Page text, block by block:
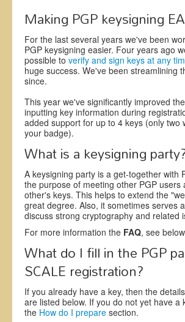
Making PGP keysigning
For the last several years we've been
PGP keysigning easier. Four years ago
possible to verify and sign keys at any
huge success. We've been streamlining
since.
This year we've significantly improved
inputting key information during
added support for up to 4 keys (only two
your badge).
What is a keysigning
A keysigning party is a get-together with
the purpose of meeting other PGP users
other's keys. This helps to extend the
great degree. Also, it sometimes serves
discuss strong cryptography and related
For more information the FAQ, see
What do I fill in the PGP
SCALE registration?
If you already have a key, then the
are listed below. If you do not yet have a
the How do I prepare section.